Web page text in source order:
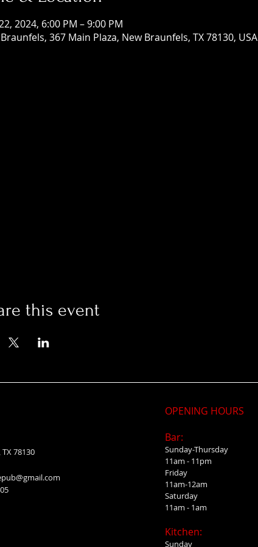
2024, 6:00 PM – 9:00 PM
367 Main Plaza, New Braunfels, TX 78130, USA
this event
78130
OPENING HOURS
Bar:
Sunday-Thursday
11am - 11pm
Friday
11am-12am
Saturday
11am - 1am
Kitchen:
Sunday